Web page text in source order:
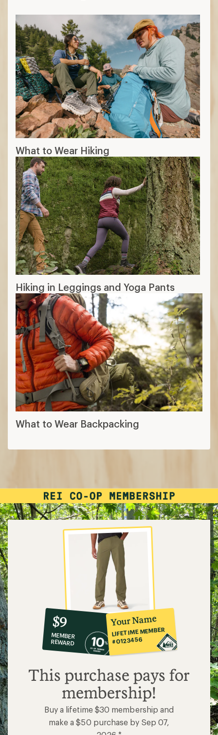
What to Wear Hiking
Hiking in Leggings and Yoga Pants
What to Wear Backpacking
10%
co-
op
member
reward:
$9
$9
MEMBER
REWARD
Your Name
LIFETIME MEMBER
#0123456
This purchase pays for
membership!
Buy a lifetime $30 membership and
make a $50 purchase by Sep 07,